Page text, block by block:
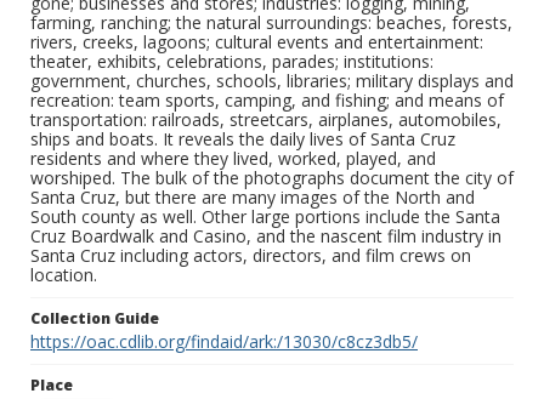
farming, ranching; the natural surroundings: beaches, forests,
rivers, creeks, lagoons; cultural events and entertainment:
theater, exhibits, celebrations, parades; institutions:
government, churches, schools, libraries; military displays and
recreation: team sports, camping, and fishing; and means of
transportation: railroads, streetcars, airplanes, automobiles,
ships and boats. It reveals the daily lives of Santa Cruz
residents and where they lived, worked, played, and
worshiped. The bulk of the photographs document the city of
Santa Cruz, but there are many images of the North and
South county as well. Other large portions include the Santa
Cruz Boardwalk and Casino, and the nascent film industry in
Santa Cruz including actors, directors, and film crews on
location.
Collection Guide
https://oac.cdlib.org/findaid/ark:/13030/c8cz3db5/
Place